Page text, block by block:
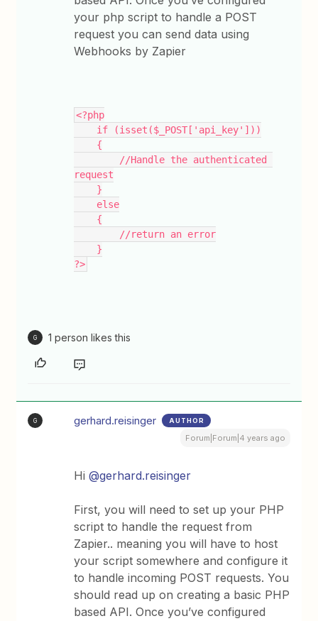
your php script to handle a POST
request you can send data using
Webhooks by Zapier
<?php
    if (isset($_POST['api_key']))
    {
request
    }
    else
    {
        //return an error
    }
?>
G 1 person likes this
G gerhard.reisinger AUTHOR
Forum|Forum|4 years ago
Hi@gerhard.reisinger
First, you will need to set up your PHP
script to handle the request from
Zapier.. meaning you will have to host
your script somewhere and configure it
to handle incoming POST requests. You
should read up on creating a basic PHP
based API. Once you’ve configured